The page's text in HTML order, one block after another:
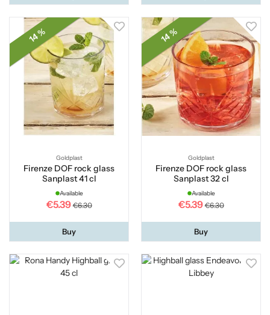
14 %
Goldplast
Firenze DOF rock glass
Sanplast 41 cl
Available
€5.39 €6.30
Buy
14 %
Goldplast
Firenze DOF rock glass
Sanplast 32 cl
Available
€5.39 €6.30
Buy